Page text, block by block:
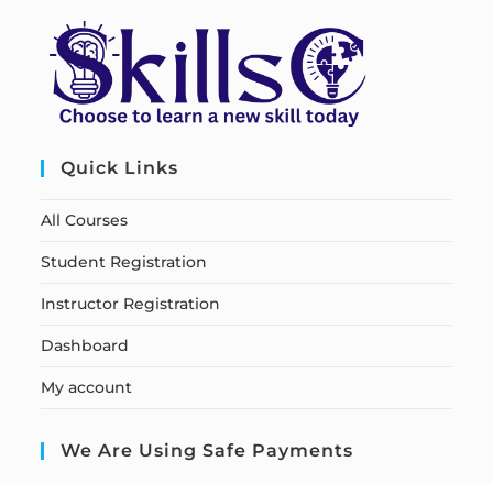
Quick Links
All Courses
Student Registration
Instructor Registration
Dashboard
My account
We Are Using Safe Payments